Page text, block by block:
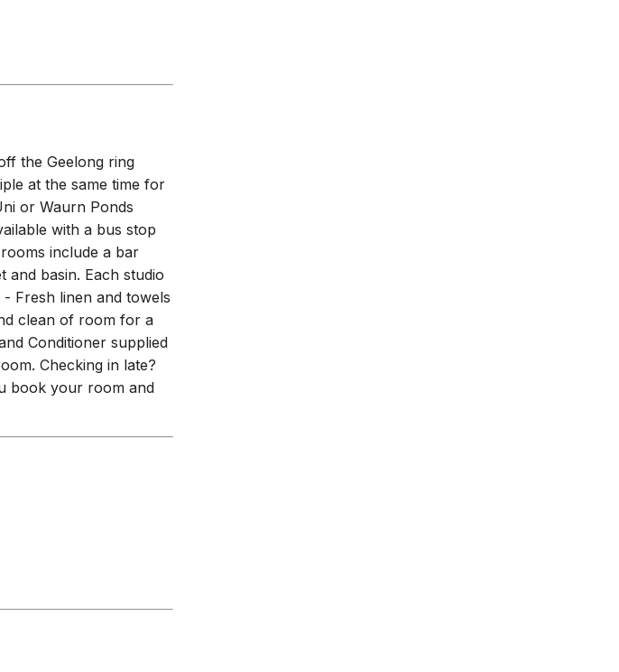
the Geelong ring
at the same time for
or Waurn Ponds
with a bus stop
include a bar
basin. Each studio
Fresh linen and towels
clean of room for a
Conditioner supplied
Checking in late?
book your room and